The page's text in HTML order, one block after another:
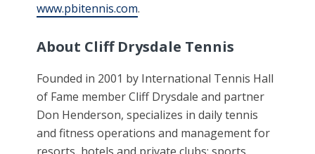
www.pbitennis.com.
About Cliff Drysdale Tennis
Founded in 2001 by International Tennis Hall
of Fame member Cliff Drysdale and partner
Don Henderson, specializes in daily tennis
and fitness operations and management for